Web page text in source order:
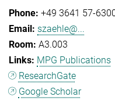
+49 3641 57-
szaehle@...
A3.003
MPG Publications
ResearchGate
Google Scholar